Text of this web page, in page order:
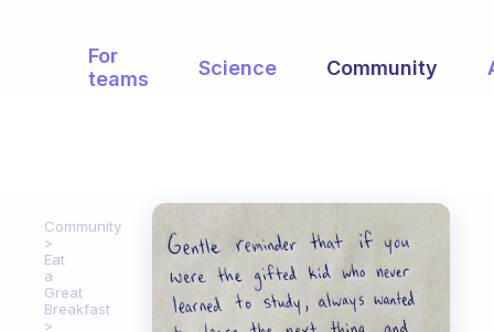
For
teams
Science Community
Community
Eat
a
Great
Breakfast